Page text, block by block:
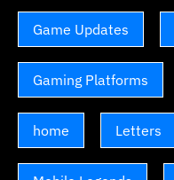
Game Updates
Gaming Platforms
home Letters